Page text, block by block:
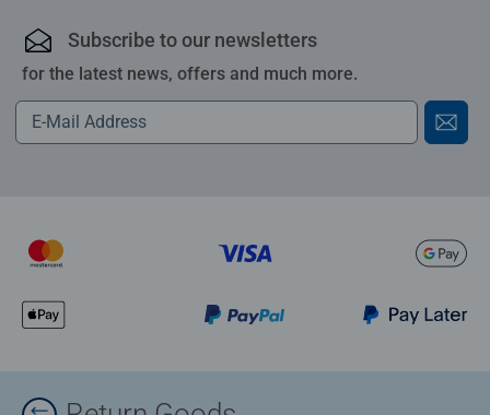
Subscribe to our newsletters
for the latest news, offers and much more.